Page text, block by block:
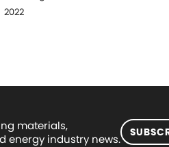
2022
materials,
energy industry news.